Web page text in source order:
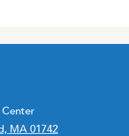
MA 01742